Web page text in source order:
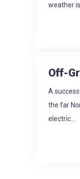
weather is
Off-
A
the far
electric...